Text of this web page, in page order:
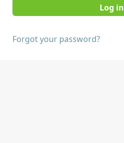
Forgot your password?